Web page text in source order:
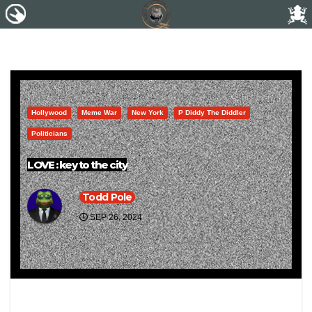
Hollywood Meme War New York P Diddy The Diddler
Politicians
LOVE : key to the city
Todd Pole
SEP 26, 2024